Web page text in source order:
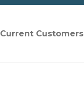
Current Customers